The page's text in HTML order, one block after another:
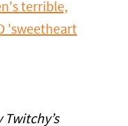
terrible,
'sweetheart